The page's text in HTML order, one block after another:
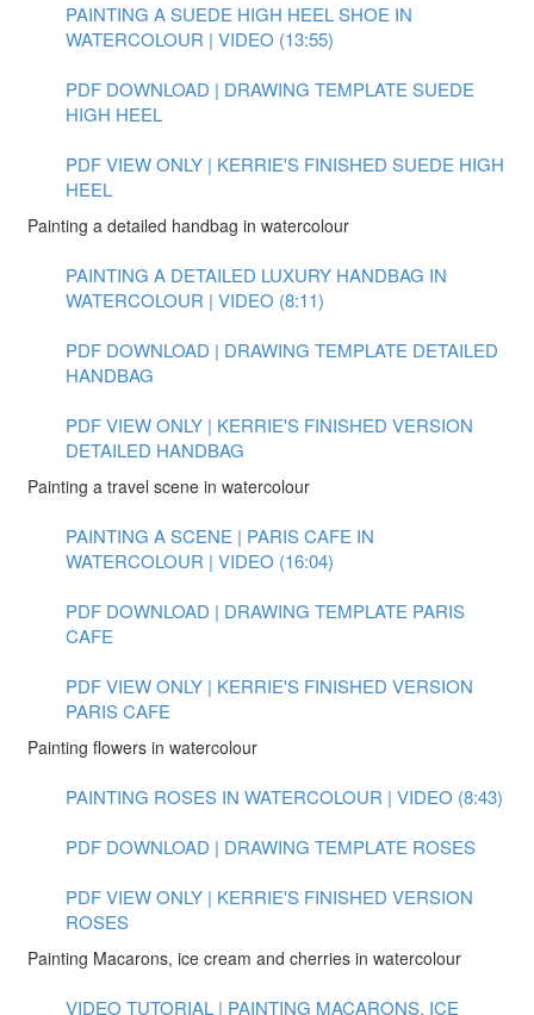
PAINTING A SUEDE HIGH HEEL SHOE IN
WATERCOLOUR | VIDEO (13:55)
PDF DOWNLOAD | DRAWING TEMPLATE SUEDE
HIGH HEEL
PDF VIEW ONLY | KERRIE'S FINISHED SUEDE HIGH
HEEL
Painting a detailed handbag in watercolour
PAINTING A DETAILED LUXURY HANDBAG IN
WATERCOLOUR | VIDEO (8:11)
PDF DOWNLOAD | DRAWING TEMPLATE DETAILED
HANDBAG
PDF VIEW ONLY | KERRIE'S FINISHED VERSION
DETAILED HANDBAG
Painting a travel scene in watercolour
PAINTING A SCENE | PARIS CAFE IN
WATERCOLOUR | VIDEO (16:04)
PDF DOWNLOAD | DRAWING TEMPLATE PARIS
CAFE
PDF VIEW ONLY | KERRIE'S FINISHED VERSION
PARIS CAFE
Painting flowers in watercolour
PAINTING ROSES IN WATERCOLOUR | VIDEO (8:43)
PDF DOWNLOAD | DRAWING TEMPLATE ROSES
PDF VIEW ONLY | KERRIE'S FINISHED VERSION
ROSES
Painting Macarons, ice cream and cherries in watercolour
VIDEO TUTORIAL | PAINTING MACARONS, ICE